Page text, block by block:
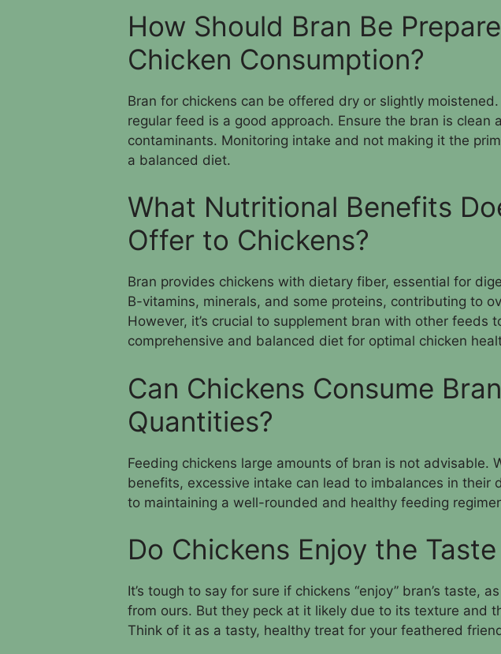
How Should Bran Be
Chicken Consumption?
Bran for chickens can be offered dry or slightly
regular feed is a good approach. Ensure the bran is clean
contaminants. Monitoring intake and not making it the
a balanced diet.
What Nutritional Benefits
Offer to Chickens?
Bran provides chickens with dietary fiber, essential for
B-vitamins, minerals, and some proteins, contributing to
However, it’s crucial to supplement bran with other feeds
comprehensive and balanced diet for optimal chicken
Can Chickens Consume
Quantities?
Feeding chickens large amounts of bran is not advisable.
benefits, excessive intake can lead to imbalances in their
to maintaining a well-rounded and healthy feeding
Do Chickens Enjoy the
It’s tough to say for sure if chickens “enjoy” bran’s taste,
from ours. But they peck at it likely due to its texture and
Think of it as a tasty, healthy treat for your feathered